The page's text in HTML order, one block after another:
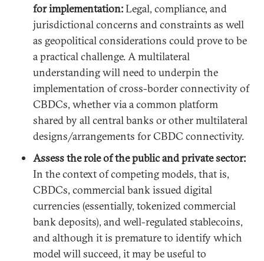
for implementation:Legal, compliance, and
jurisdictional concerns and constraints as well
as geopolitical considerations could prove to be
a practical challenge. A multilateral
understanding will need to underpin the
implementation of cross-border connectivity of
CBDCs, whether via a common platform
shared by all central banks or other multilateral
designs/arrangements for CBDC connectivity.
Assess the role of the public and private sector:
In the context of competing models, that is,
CBDCs, commercial bank issued digital
currencies (essentially, tokenized commercial
bank deposits), and well-regulated stablecoins,
and although it is premature to identify which
model will succeed, it may be useful to